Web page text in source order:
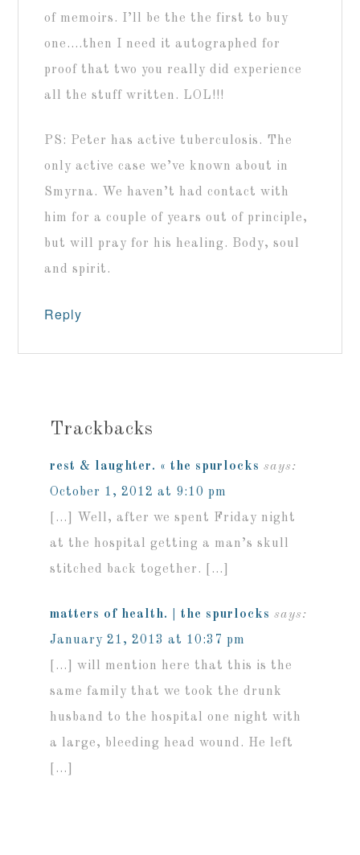
of memoirs. I’ll be the the first to buy
one….then I need it autographed for
proof that two you really did experience
all the stuff written. LOL!!!
PS: Peter has active tuberculosis. The
only active case we’ve known about in
Smyrna. We haven’t had contact with
him for a couple of years out of principle,
but will pray for his healing. Body, soul
and spirit.
Reply
Trackbacks
rest & laughter. « the spurlocks says:
October 1, 2012 at 9:10 pm
[…] Well, after we spent Friday night
at the hospital getting a man’s skull
stitched back together. […]
matters of health. | the spurlocks says:
January 21, 2013 at 10:37 pm
[…] will mention here that this is the
same family that we took the drunk
husband to the hospital one night with
a large, bleeding head wound. He left
[…]